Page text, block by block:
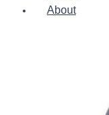
About